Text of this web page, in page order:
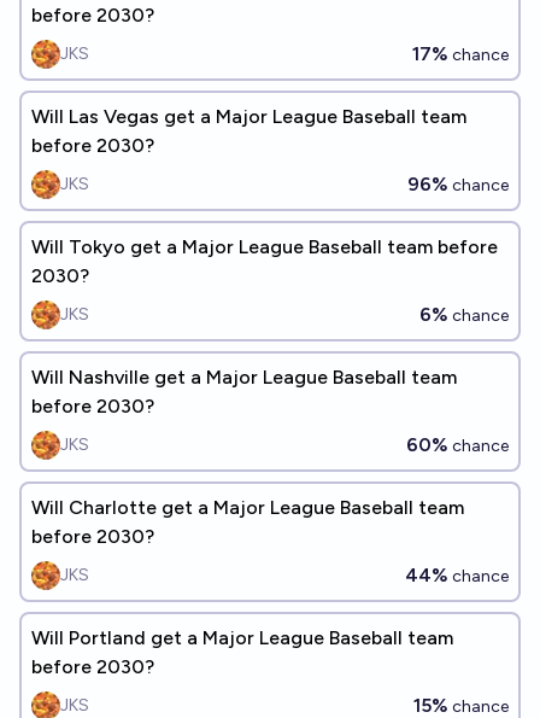
before 2030?
JKS 17% chance
Will Las Vegas get a Major League Baseball team
before 2030?
JKS 96% chance
Will Tokyo get a Major League Baseball team before
2030?
JKS 6% chance
Will Nashville get a Major League Baseball team
before 2030?
JKS 60% chance
Will Charlotte get a Major League Baseball team
before 2030?
JKS 44% chance
Will Portland get a Major League Baseball team
before 2030?
JKS 15% chance